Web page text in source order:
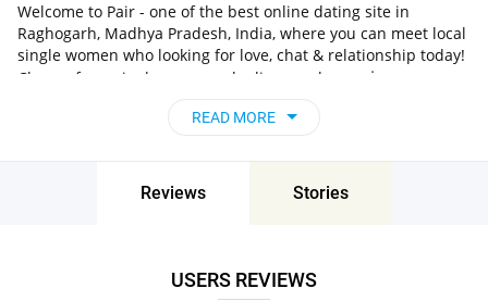
Welcome to Pair - one of the best online dating site in
Raghogarh, Madhya Pradesh, India, where you can meet local
single women who looking for love, chat & relationship today!
Choose from single women who live nearby you in
Raghogarh, Madhya Pradesh, India , chat, flirt and go
on unforgettable dates - it’s that simple!
READ MORE
Reviews Stories
USERS REVIEWS